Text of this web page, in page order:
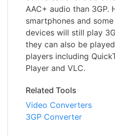
AAC+ audio than 3GP.
smartphones and
devices will still play
they can also be
players including
Player and VLC.
Related Tools
Video Converters
3GP Converter